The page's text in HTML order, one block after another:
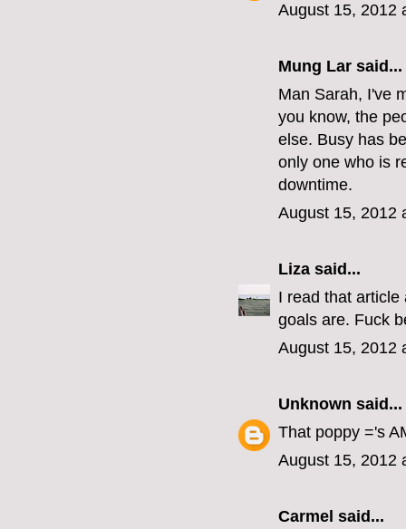
August 15, 2012
Mung Lar said...
Man Sarah, I've
you know, the
else. Busy has
only one who is
downtime.
August 15, 2012
Liza said...
I read that
goals are. Fuck
August 15, 2012
Unknown said...
That poppy ='s
August 15, 2012
Carmel said...